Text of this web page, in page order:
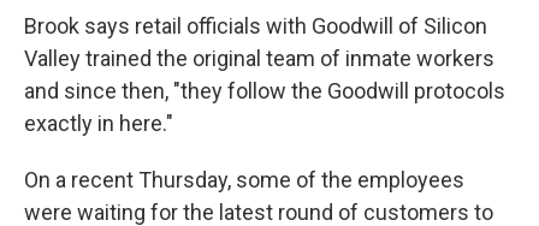
Brook says retail officials with Goodwill of Silicon
Valley trained the original team of inmate workers
and since then, "they follow the Goodwill protocols
exactly in here."
On a recent Thursday, some of the employees
were waiting for the latest round of customers to